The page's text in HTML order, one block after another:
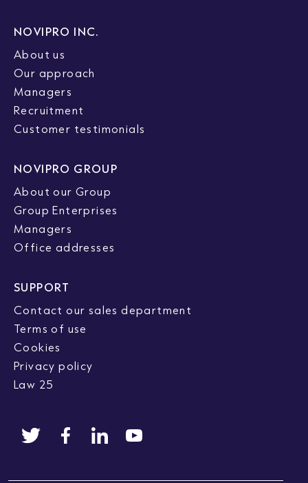
NOVIPRO INC.
About us
Our approach
Managers
Recruitment
Customer testimonials
NOVIPRO GROUP
About our Group
Group Enterprises
Managers
Office addresses
SUPPORT
Contact our sales department
Terms of use
Cookies
Privacy policy
Law 25